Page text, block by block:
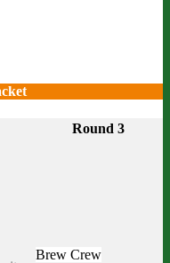
Round 3
Brew Crew